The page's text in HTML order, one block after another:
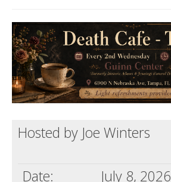
Hold a Death Cafe
Death conversation
Support us
Hosted by Joe Winters
Date:
July 8, 2026